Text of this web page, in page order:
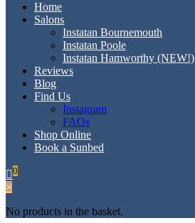
Home
Salons
Instatan Bournemouth
Instatan Poole
Instatan Hamworthy (NEW!)
Reviews
Blog
Find Us
Instagram
FAQs
Shop Online
Book a Sunbed
0
×
No products in the basket.